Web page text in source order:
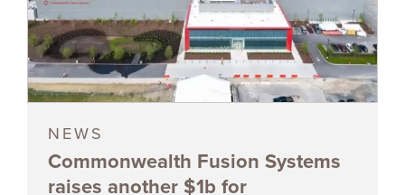
NEWS
Commonwealth Fusion Systems
raises another $1b for